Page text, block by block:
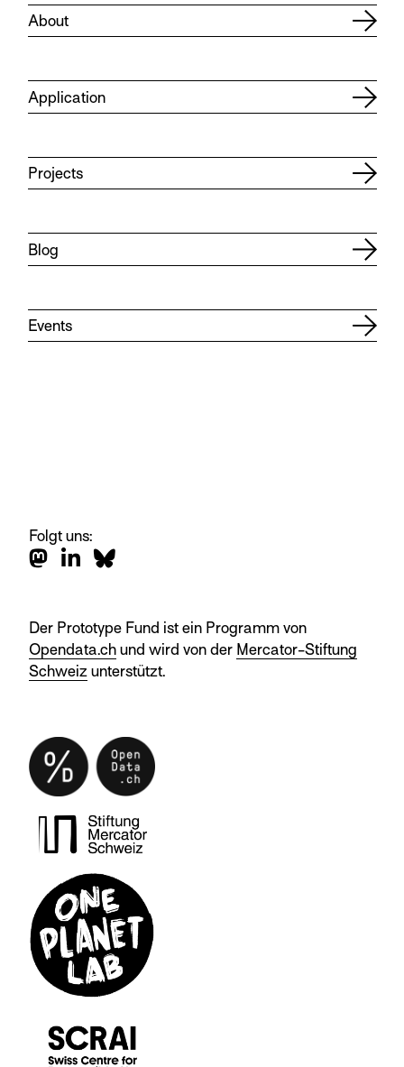
About
Application
Projects
Blog
Events
Folgt uns:
Der Prototype Fund ist ein Programm von
Opendata.chund wird von der Mercator-Stiftung
Schweizunterstützt.